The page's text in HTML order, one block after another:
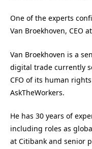
One of the experts
Van Broekhoven, CEO
Van Broekhoven is a
digital trade currently
CFO of its human
AskTheWorkers.
He has 30 years of
including roles as
at Citibank and senior